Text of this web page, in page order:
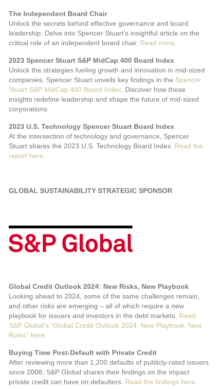
The Independent Board Chair
Unlock the secrets behind effective governance and board
leadership. Delve into Spencer Stuart’s insightful article on the
critical role of an independent board chair. Read more
2023 Spencer Stuart S&P MidCap 400 Board Index
Unlock the strategies fueling growth and innovation in mid-sized
companies. Spencer Stuart unveils key findings in the Spencer
Stuart S&P MidCap 400 Board Index . Discover how these
insights redefine leadership and shape the future of mid-sized
corporations.
2023 U.S. Technology Spencer Stuart Board Index
At the intersection of technology and governance, Spencer
Stuart shares the 2023 U.S. Technology Board Index. Read the
report here
GLOBAL SUSTAINABILITY STRATEGIC SPONSOR
Global Credit Outlook 2024: New Risks, New Playbook
Looking ahead to 2024, some of the same challenges remain,
and other risks are emerging – all of which require a new
playbook for issuers and investors in the debt markets. Read
S&P Global’s “Global Credit Outlook 2024: New Playbook, New
Rules” here.
Buying Time Post-Default with Private Credit
After reviewing more than 1,200 defaults of publicly-rated issuers
since 2008, S&P Global shares their findings on the impact
private credit can have on defaulters. Read the findings here.